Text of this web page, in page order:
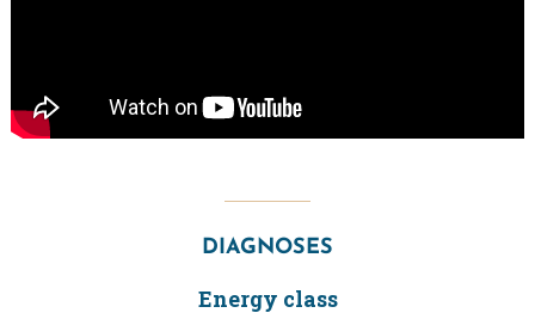
DIAGNOSES
Energy class